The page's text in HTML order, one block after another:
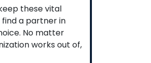
these vital
a partner in
No matter
works out of,